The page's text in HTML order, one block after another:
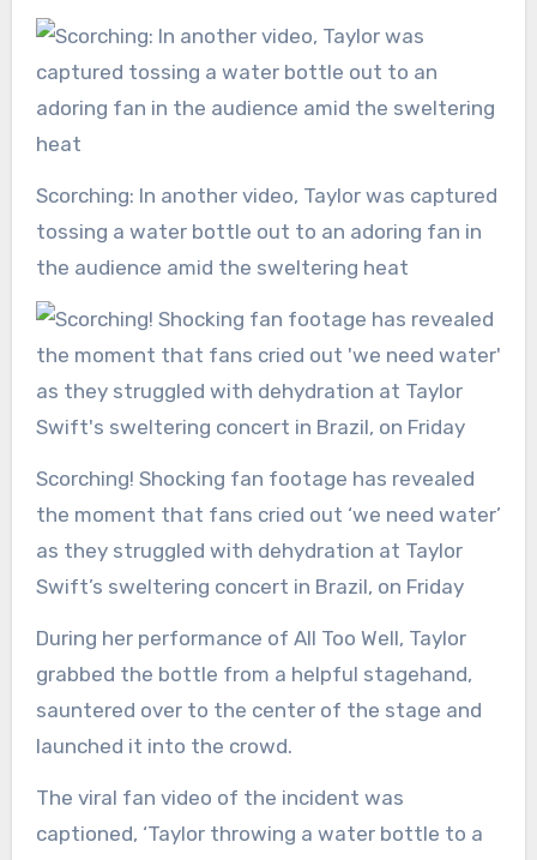
Scorching: In another video, Taylor was captured
tossing a water bottle out to an adoring fan in
the audience amid the sweltering heat
Scorching! Shocking fan footage has revealed
the moment that fans cried out ‘we need water’
as they struggled with dehydration at Taylor
Swift’s sweltering concert in Brazil, on Friday
During her performance of All Too Well, Taylor
grabbed the bottle from a helpful stagehand,
sauntered over to the center of the stage and
launched it into the crowd.
The viral fan video of the incident was
captioned, ‘Taylor throwing a water bottle to a